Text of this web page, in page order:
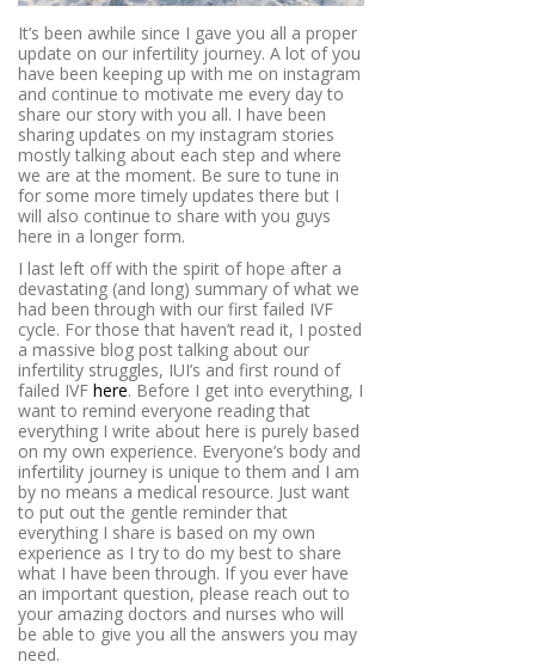
It’s been awhile since I gave you all a proper
update on our infertility journey. A lot of you
have been keeping up with me on instagram
and continue to motivate me every day to
share our story with you all. I have been
sharing updates on my instagram stories
mostly talking about each step and where
we are at the moment. Be sure to tune in
for some more timely updates there but I
will also continue to share with you guys
here in a longer form.
I last left off with the spirit of hope after a
devastating (and long) summary of what we
had been through with our first failed IVF
cycle. For those that haven’t read it, I posted
a massive blog post talking about our
infertility struggles, IUI’s and first round of
failed IVF here. Before I get into everything, I
want to remind everyone reading that
everything I write about here is purely based
on my own experience. Everyone’s body and
infertility journey is unique to them and I am
by no means a medical resource. Just want
to put out the gentle reminder that
everything I share is based on my own
experience as I try to do my best to share
what I have been through. If you ever have
an important question, please reach out to
your amazing doctors and nurses who will
be able to give you all the answers you may
need.